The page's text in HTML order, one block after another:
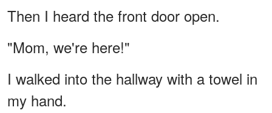
Then I heard the front door open.
"Mom, we're here!"
I walked into the hallway with a towel in
my hand.